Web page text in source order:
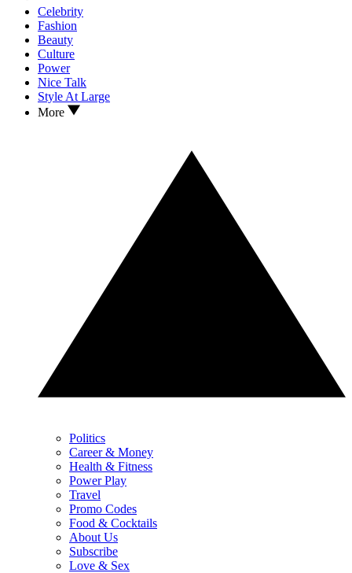
Celebrity
Fashion
Beauty
Culture
Power
Nice Talk
Style At Large
More
Politics
Career & Money
Health & Fitness
Power Play
Travel
Promo Codes
Food & Cocktails
About Us
Subscribe
Love & Sex